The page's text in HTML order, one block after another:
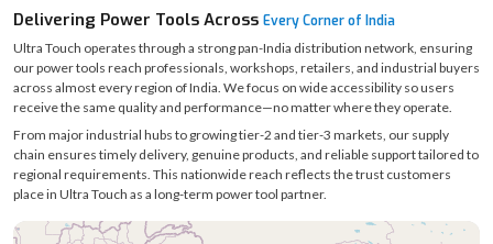
Delivering Power Tools Across Every Corner of India
Ultra Touch operates through a strong pan-India distribution network, ensuring
our power tools reach professionals, workshops, retailers, and industrial buyers
across almost every region of India. We focus on wide accessibility so users
receive the same quality and performance—no matter where they operate.
From major industrial hubs to growing tier-2 and tier-3 markets, our supply
chain ensures timely delivery, genuine products, and reliable support tailored to
regional requirements. This nationwide reach reflects the trust customers
place in Ultra Touch as a long-term power tool partner.